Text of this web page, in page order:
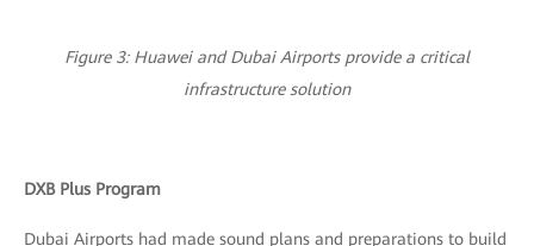
Figure 3: Huawei and Dubai Airports provide a critical
infrastructure solution
DXB Plus Program
Dubai Airports had made sound plans and preparations to build